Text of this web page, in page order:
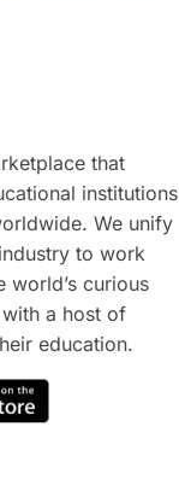
that
institutions
We unify
to work
curious
a host of
education.